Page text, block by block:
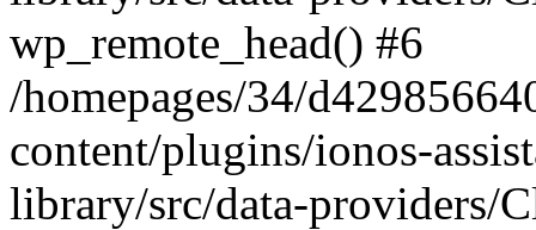
wp_remote_head() #6
/homepages/34/
content/plugins/ionos-
library/src/data-providers/